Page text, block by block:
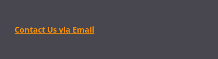
Contact Us via Email